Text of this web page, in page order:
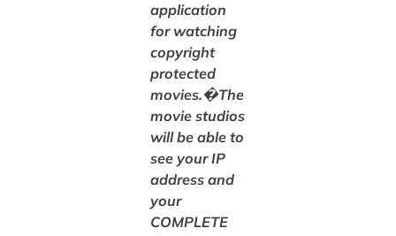
application
for watching
copyright
protected
movies.�The
movie studios
will be able to
see your IP
address and
your
COMPLETE